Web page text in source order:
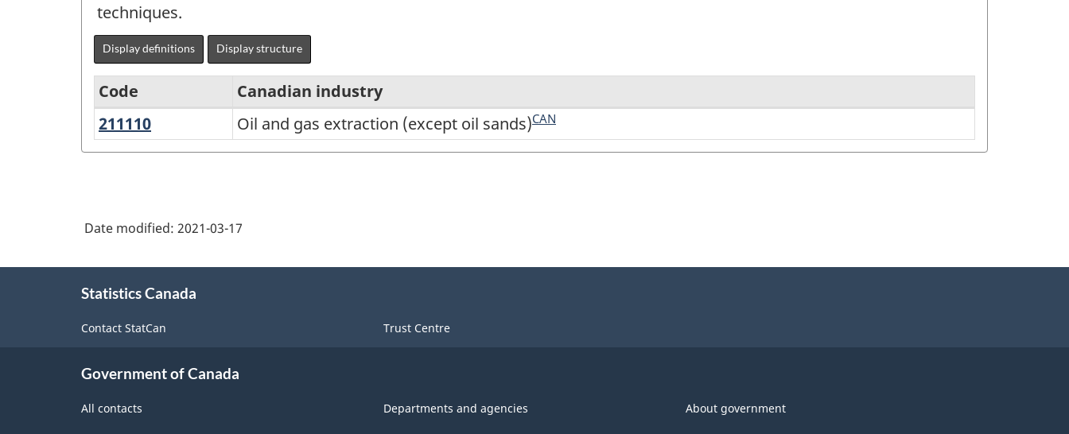
techniques.
Display definitions Display structure
North
American
System
Canada
Version
Classification
Code
Canadian industry
211110
and
oil
Oil and gas extraction (except oil sands)CAN
Date modified: 2021-03-17
Statistics Canada
Contact StatCan Trust Centre
Government of Canada
All contacts Departments and agencies About government